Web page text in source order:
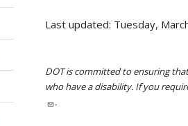
Last updated: Tuesday,
DOT is committed to ensuring
who have a disability. If you
.